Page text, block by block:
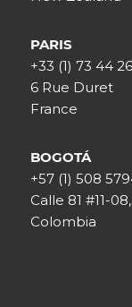
PARIS
+33 (1) 73 44
6 Rue Duret
France
BOGOTÁ
+57 (1) 508
Calle 81 #11-
Colombia